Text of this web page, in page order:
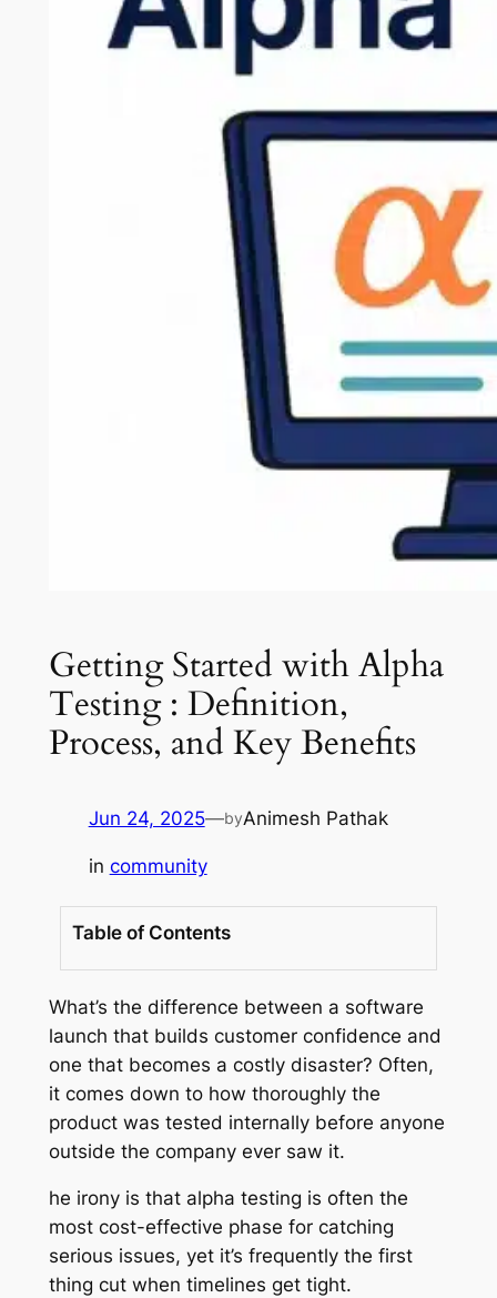
Getting Started with Alpha
Testing : Definition,
Process, and Key Benefits
Jun 24, 2025—byAnimesh Pathak
in community
Table of Contents
What’s the difference between a software
launch that builds customer confidence and
one that becomes a costly disaster? Often,
it comes down to how thoroughly the
product was tested internally before anyone
outside the company ever saw it.
he irony is that alpha testing is often the
most cost-effective phase for catching
serious issues, yet it’s frequently the first
thing cut when timelines get tight.